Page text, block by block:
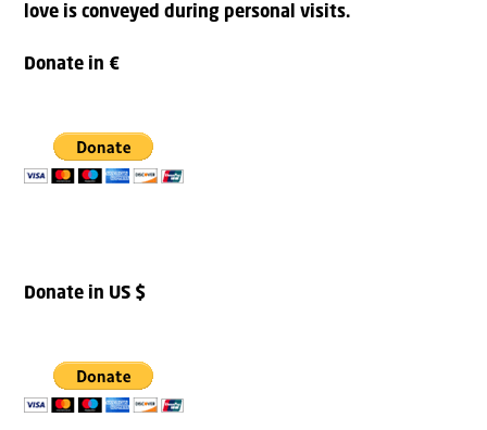
love is conveyed during personal visits.
Donate in €
Donate in US $